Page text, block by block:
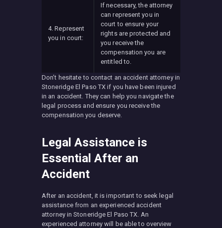
4. Represent
you in court:
If necessary, the attorney
can represent you in
court to ensure your
rights are protected and
you receive the
compensation you are
entitled to.
Don’t hesitate to contact an accident attorney in
Stoneridge El Paso TX if you have been injured
in an accident. They can help you navigate the
legal process and ensure you receive the
compensation you deserve.
Legal Assistance is
Essential After an
Accident
After an accident, it is important to seek legal
assistance from an experienced accident
attorney in Stoneridge El Paso TX. An
experienced attorney will be able to overview